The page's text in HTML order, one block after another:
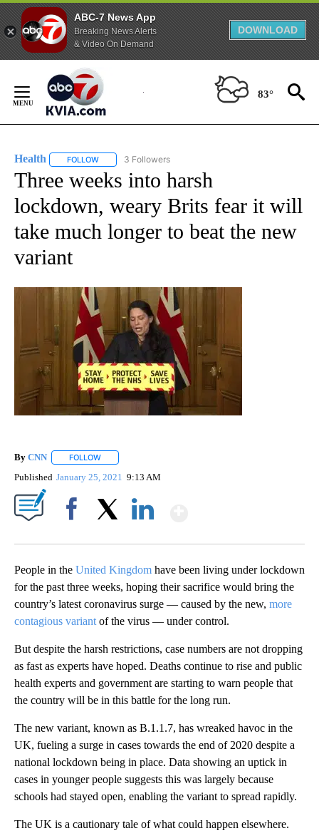
ABC-7 News App
Breaking News Alerts
& Video On Demand
DOWNLOAD
Content
83°
Health FOLLOW FOLLOW "HEALTH" TO RECEIVE NOTIFICATIONS ABOUT
3 Followers
Three weeks into harsh
lockdown, weary Brits fear it will
take much longer to beat the new
variant
By CNN FOLLOW
Published January 25, 2021 9:13 AM
People in the United Kingdom have been living under lockdown
for the past three weeks, hoping their sacrifice would bring the
country’s latest coronavirus surge — caused by the new, more
contagious variant of the virus — under control.
But despite the harsh restrictions, case numbers are not dropping
as fast as experts have hoped. Deaths continue to rise and public
health experts and government are starting to warn people that
the country will be in this battle for the long run.
The new variant, known as B.1.1.7, has wreaked havoc in the
UK, fueling a surge in cases towards the end of 2020 despite a
national lockdown being in place. Data showing an uptick in
cases in younger people suggests this was largely because
schools had stayed open, enabling the variant to spread rapidly.
The UK is a cautionary tale of what could happen elsewhere.